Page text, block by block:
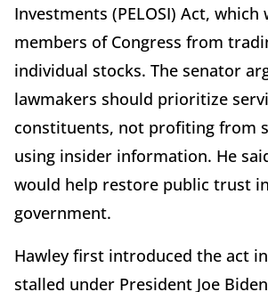
Investments (PELOSI) Act, which
members of Congress from
individual stocks. The senator
lawmakers should prioritize
constituents, not profiting from
using insider information. He
would help restore public trust
government.
Hawley first introduced the act
stalled under President Joe